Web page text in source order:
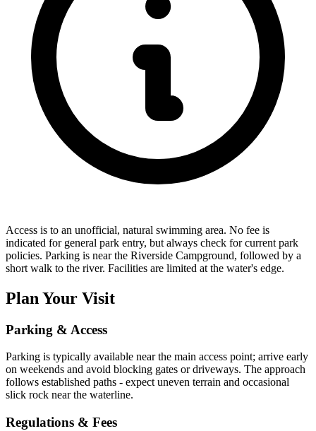
Access is to an unofficial, natural swimming area. No fee is
indicated for general park entry, but always check for current park
policies. Parking is near the Riverside Campground, followed by a
short walk to the river. Facilities are limited at the water's edge.
Plan Your Visit
Parking & Access
Parking is typically available near the main access point; arrive early
on weekends and avoid blocking gates or driveways. The approach
follows established paths - expect uneven terrain and occasional
slick rock near the waterline.
Regulations & Fees